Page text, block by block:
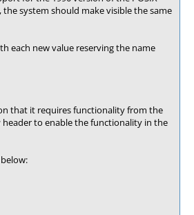
the system should make visible the same
each new value reserving the name
that it requires functionality from the
header to enable the functionality in the